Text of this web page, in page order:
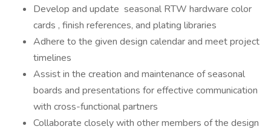
Develop and update seasonal RTW hardware color
cards , finish references, and plating libraries
Adhere to the given design calendar and meet project
timelines
Assist in the creation and maintenance of seasonal
boards and presentations for effective communication
with cross-functional partners
Collaborate closely with other members of the design